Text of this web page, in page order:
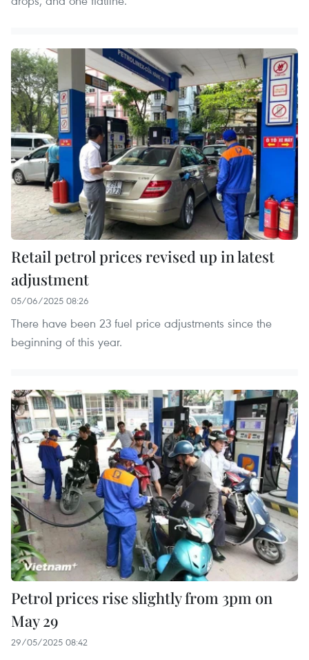
Retail petrol prices revised up in latest
adjustment
05/06/2025 08:26
There have been 23 fuel price adjustments since the
beginning of this year.
Petrol prices rise slightly from 3pm on
May 29
29/05/2025 08:42